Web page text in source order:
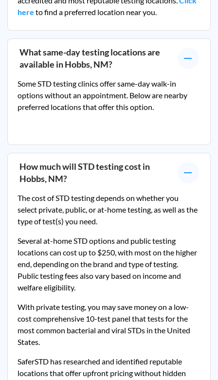
here to find a preferred location near you.
What same-day testing locations are
available inHobbs, NM?
Some STD testing clinics offer same-day walk-in
options without an appointment. Below are nearby
preferred locations that offer this option.
How much will STD testing cost in
Hobbs, NM?
The cost of STD testing depends on whether you
select private, public, or at-home testing, as well as the
type of test(s) you need.
Several at-home STD options and public testing
locations can cost up to $250, with most on the higher
end, depending on the brand and type of testing.
Public testing fees also vary based on income and
welfare eligibility.
With private testing, you may save money on a low-
cost comprehensive 10-test panel that tests for the
most common bacterial and viral STDs in the United
States.
SaferSTD has researched and identified reputable
locations that offer upfront pricing without hidden